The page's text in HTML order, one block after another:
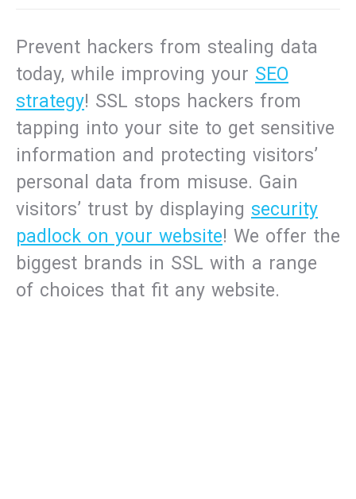
Prevent hackers from stealing data
today, while improving your SEO
strategy! SSL stops hackers from
tapping into your site to get sensitive
information and protecting visitors’
personal data from misuse. Gain
visitors’ trust by displaying security
padlock on your website! We offer the
biggest brands in SSL with a range
of choices that fit any website.